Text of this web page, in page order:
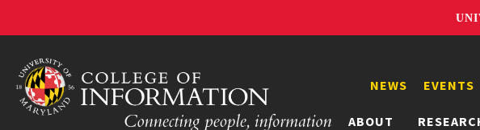
ABOUT
NEWS EVENTS